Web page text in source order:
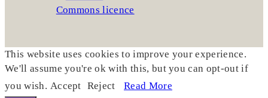
This website uses cookies to improve your experience.
We'll assume you're ok with this, but you can opt-out if
you wish. Accept Reject Read More